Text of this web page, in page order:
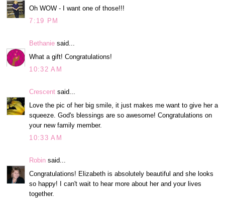
Oh WOW - I want one of those!!!
7:19 PM
Bethanie said...
What a gift! Congratulations!
10:32 AM
Crescent said...
Love the pic of her big smile, it just makes me want to give her a
squeeze. God's blessings are so awesome! Congratulations on
your new family member.
10:33 AM
Robin said...
Congratulations! Elizabeth is absolutely beautiful and she looks
so happy! I can't wait to hear more about her and your lives
together.